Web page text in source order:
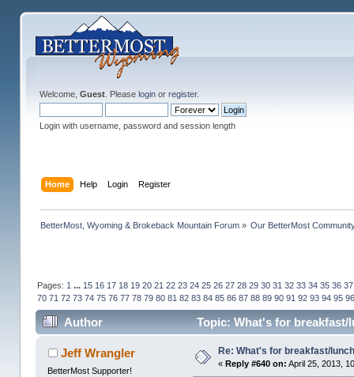
Welcome, Guest. Please loginor register.
Login with username, password and session length
Home Help Login Register
BetterMost, Wyoming & Brokeback Mountain Forum» Our BetterMost
Pages: 1 ... 15 16 17 18 19 20 21 22 23 24 25 26 27 28 29 30 31 32 33 34 35 36 37
70 71 72 73 74 75 76 77 78 79 80 81 82 83 84 85 86 87 88 89 90 91 92 93 94 95 96
Author Topic: What's for breakfast/
Jeff Wrangler
BetterMost Supporter!
Re: What's for breakfast/
« Reply #640 on: April 25, 2013,